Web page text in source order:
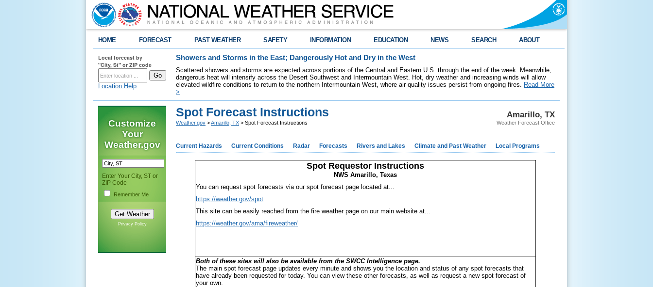
HOME FORECAST PAST WEATHER SAFETY INFORMATION EDUCATION NEWS SEARCH ABOUT
Local forecast by
"City, St" or ZIP code
Location Help
Showers and Storms in the East; Dangerously Hot and Dry in the West
Scattered showers and storms are expected across portions of the Central and Eastern U.S. through the end of the week. Meanwhile,
dangerous heat will intensify across the Desert Southwest and Intermountain West. Hot, dry weather and increasing winds will allow
elevated wildfire conditions to return to the northern Intermountain West, where air quality issues persist from ongoing fires. Read More
>
Customize
Your
Weather.gov
Enter Your City, ST or
ZIP Code
Remember Me
Privacy Policy
Amarillo, TX
Weather Forecast Office
Spot Forecast Instructions
Weather.gov >Amarillo, TX > Spot Forecast Instructions
Current Hazards Current Conditions Radar Forecasts Rivers and Lakes Climate and Past Weather Local Programs
Spot Requestor Instructions
NWS Amarillo, Texas
You can request spot forecasts via our spot forecast page located at...
https://weather.gov/spot
This site can be easily reached from the fire weather page on our main website at...
https://weather.gov/ama/fireweather/
Both of these sites will also be available from the SWCC Intelligence page.
The main spot forecast page updates every minute and shows you the location and status of any spot forecasts that
have already been requested for today. You can view these other forecasts, as well as request a new spot forecast of
your own.